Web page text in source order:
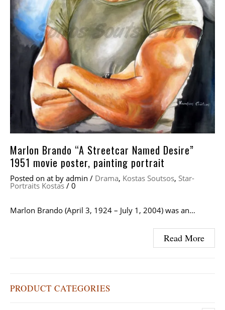
Marlon Brando “A Streetcar Named Desire”
1951 movie poster, painting portrait
Posted on at by admin / Drama, Kostas Soutsos, Star-
Portraits Kostas / 0
Marlon Brando (April 3, 1924 – July 1, 2004) was an…
Read More
PRODUCT CATEGORIES